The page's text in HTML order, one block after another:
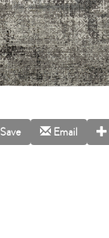
Save Email